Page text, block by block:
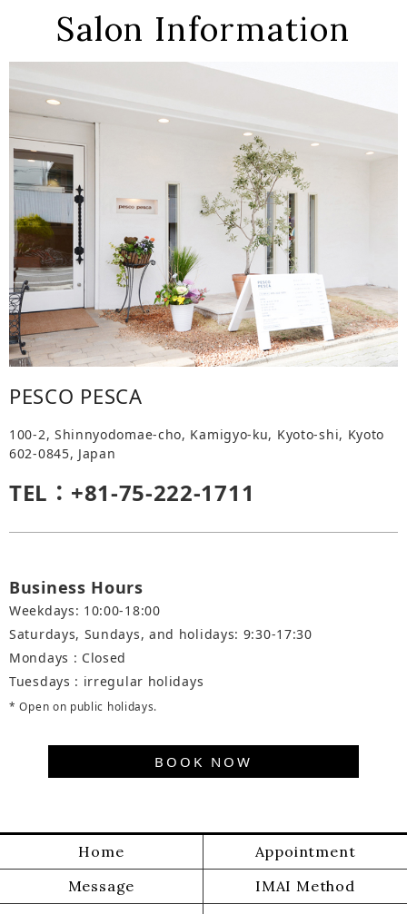
Salon Information
PESCO PESCA
100-2, Shinnyodomae-cho, Kamigyo-ku, Kyoto-shi, Kyoto
602-0845, Japan
TEL：+81-75-222-1711
Business Hours
Weekdays: 10:00-18:00
Saturdays, Sundays, and holidays: 9:30-17:30
Mondays : Closed
Tuesdays : irregular holidays
* Open on public holidays.
BOOK NOW
Home
Appointment
Message
IMAI Method